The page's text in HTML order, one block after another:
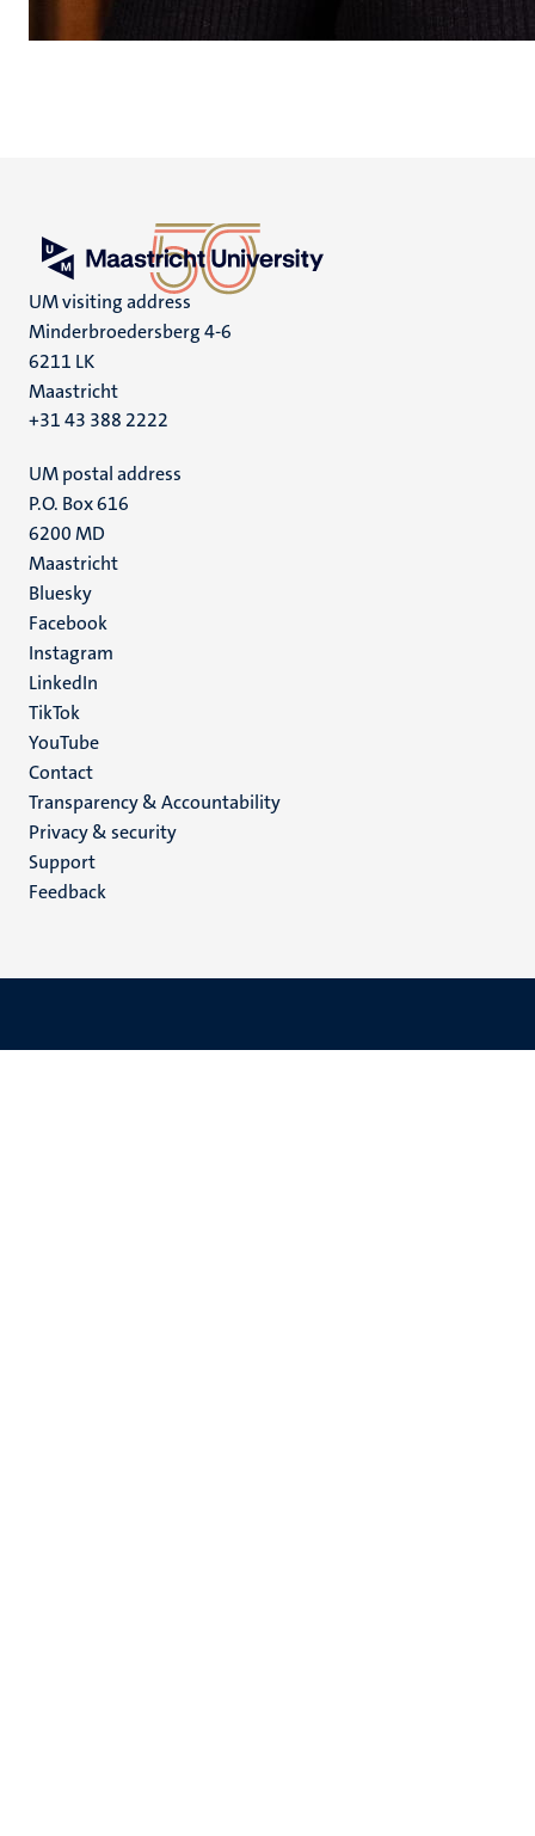
UM visiting address
Minderbroedersberg 4-6
6211 LK
Maastricht
+31 43 388 2222
UM postal address
P.O. Box 616
6200 MD
Maastricht
Social
media
Bluesky
Facebook
Instagram
LinkedIn
TikTok
YouTube
Menu
footer
(EN)
Contact
Transparency & Accountability
Privacy & security
Support
Feedback